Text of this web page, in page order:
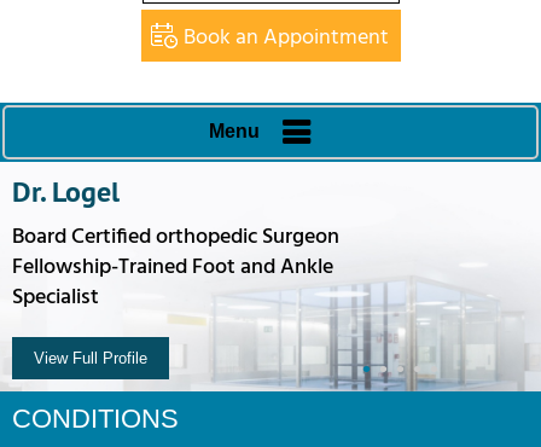
Book an Appointment
Menu
Dr. Logel
Board Certified orthopedic Surgeon
Fellowship-Trained Foot and Ankle
Specialist
View Full Profile • • • • •
CONDITIONS